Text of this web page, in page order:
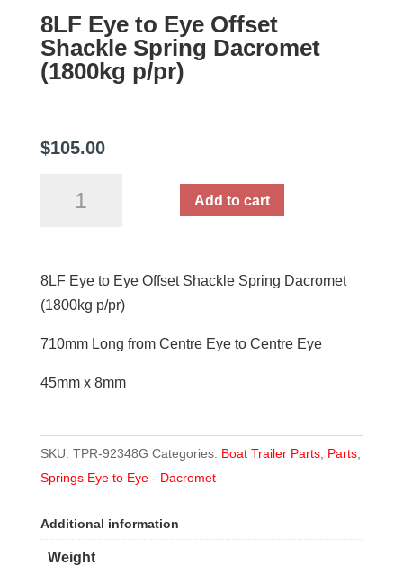
8LF Eye to Eye Offset
Shackle Spring Dacromet
(1800kg p/pr)
$105.00
Offset
Shackle
(1800kg
Add to cart
8LF Eye to Eye Offset Shackle Spring Dacromet
(1800kg p/pr)
710mm Long from Centre Eye to Centre Eye
45mm x 8mm
SKU: TPR-92348G Categories: Boat Trailer Parts, Parts,
Springs Eye to Eye - Dacromet
Additional information
Weight
120.00